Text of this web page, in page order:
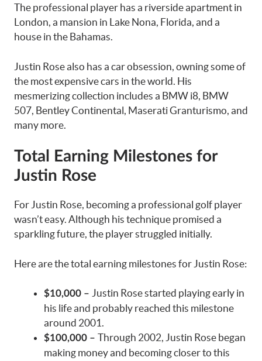
The professional player has a riverside apartment in
London, a mansion in Lake Nona, Florida, and a
house in the Bahamas.
Justin Rose also has a car obsession, owning some of
the most expensive cars in the world. His
mesmerizing collection includes a BMW i8, BMW
507, Bentley Continental, Maserati Granturismo, and
many more.
Total Earning Milestones for
Justin Rose
For Justin Rose, becoming a professional golf player
wasn’t easy. Although his technique promised a
sparkling future, the player struggled initially.
Here are the total earning milestones for Justin Rose:
$10,000 – Justin Rose started playing early in
his life and probably reached this milestone
around 2001.
$100,000 – Through 2002, Justin Rose began
making money and becoming closer to this